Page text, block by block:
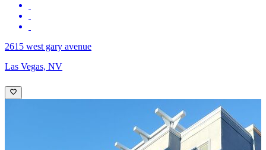
2615 west gary avenue
Las Vegas, NV